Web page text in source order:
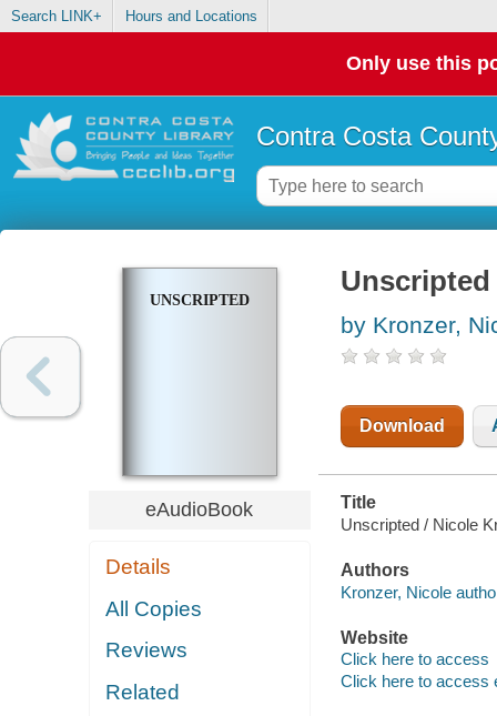
Search LINK+ Hours and Locations
Only use this
Contra Costa
UNSCRIPTED
eAudioBook
Details
All Copies
Reviews
Related
Unscripted
by Kronzer,
Download
Title
Unscripted / Nicole
Authors
Kronzer, Nicole
Website
Click here to access
Click here to access